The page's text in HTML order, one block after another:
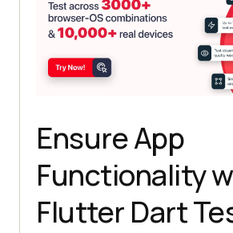
Ensure App
Functionality
Flutter Dart